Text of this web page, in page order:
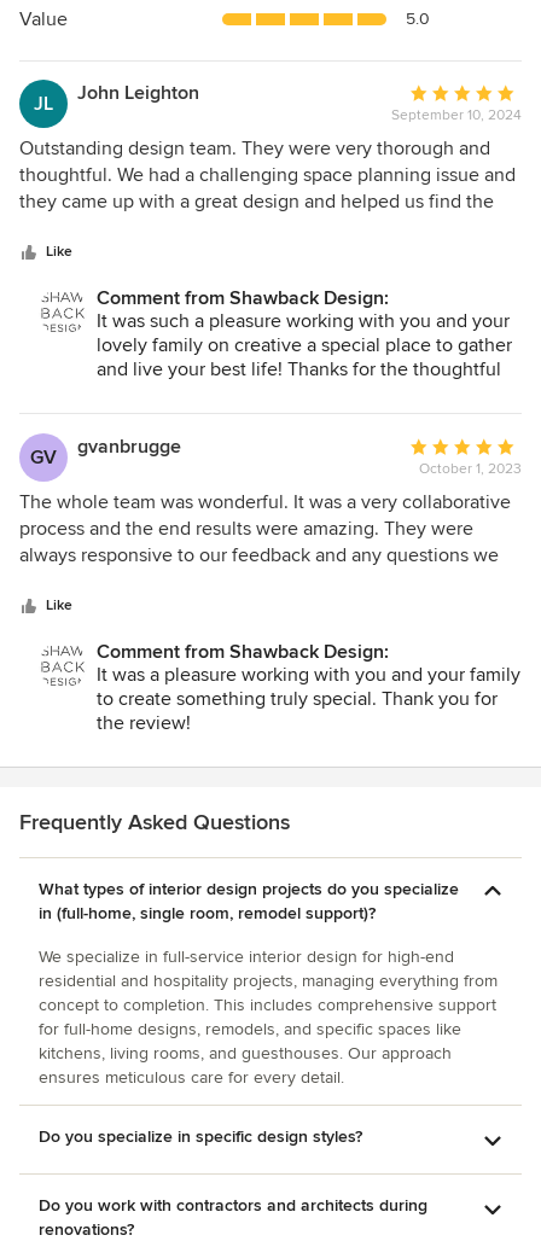
5
Value 5.0
JL John Leighton
Average
rating:
5
out
of
September 10, 2024
Outstanding design team. They were very thorough and
thoughtful. We had a challenging space planning issue and
they came up with a great design and helped us find the
etc.) for our residential renovation. Damon and Julie Savoia
recommended.
Like
Comment from Shawback Design:
It was such a pleasure working with you and your
lovely family on creative a special place to gather
and live your best life! Thanks for the thoughtful
GV gvanbrugge
Average
rating:
5
out
of
October 1, 2023
The whole team was wonderful. It was a very collaborative
process and the end results were amazing. They were
always responsive to our feedback and any questions we
Like
Comment from Shawback Design:
It was a pleasure working with you and your family
to create something truly special. Thank you for
the review!
Frequently Asked Questions
What types of interior design projects do you specialize
in (full-home, single room, remodel support)?
We specialize in full-service interior design for high-end
residential and hospitality projects, managing everything from
concept to completion. This includes comprehensive support
for full-home designs, remodels, and specific spaces like
kitchens, living rooms, and guesthouses. Our approach
ensures meticulous care for every detail.
Do you specialize in specific design styles?
Do you work with contractors and architects during
renovations?